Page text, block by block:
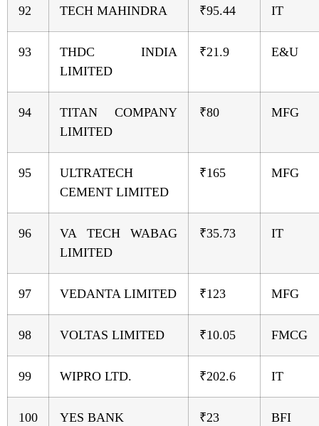
92 TECH MAHINDRA ₹95.44 IT
93
THDC INDIA
LIMITED
₹21.9 E&U
94
TITAN COMPANY
LIMITED
₹80 MFG
95
ULTRATECH
CEMENT LIMITED
₹165 MFG
96
VA TECH WABAG
LIMITED
₹35.73 IT
97 VEDANTA LIMITED ₹123 MFG
98 VOLTAS LIMITED ₹10.05 FMCG
99 WIPRO LTD. ₹202.6 IT
100 YES BANK ₹23 BFI